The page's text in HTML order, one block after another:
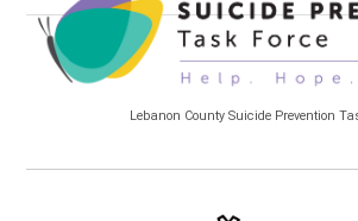
Lebanon County Suicide Prevention